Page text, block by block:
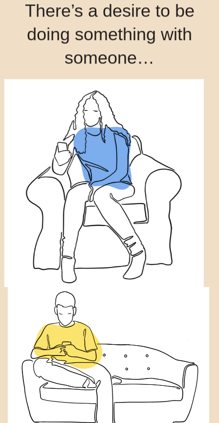
There’s a desire to be
doing something with
someone…